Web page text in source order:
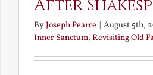
After
ByJoseph Pearce | August 5th,
Inner Sanctum, Revisiting Old